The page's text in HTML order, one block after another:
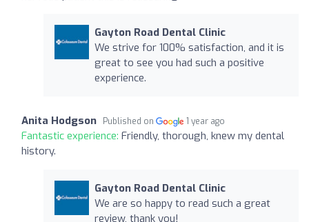
Gayton Road Dental Clinic
We strive for 100% satisfaction, and it is
great to see you had such a positive
experience.
Anita Hodgson Published on 1 year ago
Fantastic experience: Friendly, thorough, knew my dental
history.
Gayton Road Dental Clinic
We are so happy to read such a great
review, thank you!